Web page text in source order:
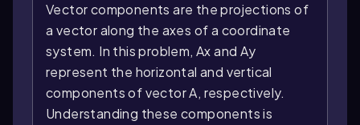
Vector components are the projections of
a vector along the axes of a coordinate
system. In this problem, Ax and Ay
represent the horizontal and vertical
components of vector A, respectively.
Understanding these components is